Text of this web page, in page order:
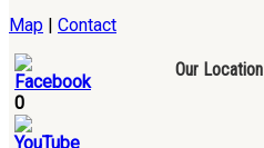
Map | Contact
0
Our Location